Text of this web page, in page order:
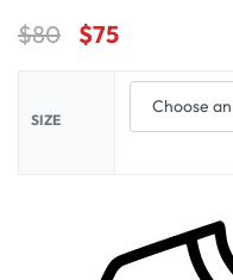
$80 $75
SIZE